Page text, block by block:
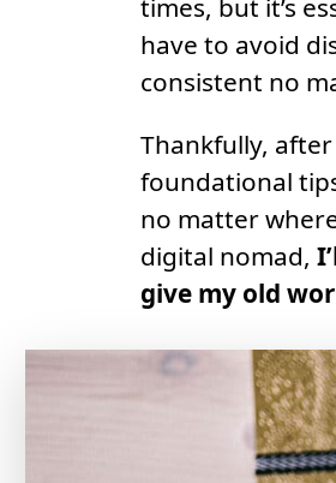
times, but it’s
have to avoid
consistent no
Thankfully,
foundational
no matter
digital nomad,
give my old